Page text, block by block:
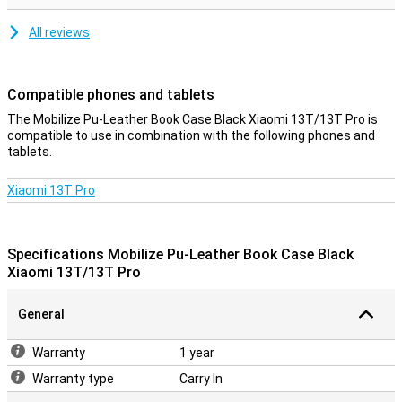
All reviews
Compatible phones and tablets
The Mobilize Pu-Leather Book Case Black Xiaomi 13T/13T Pro is
compatible to use in combination with the following phones and
tablets.
Xiaomi 13T Pro
Specifications Mobilize Pu-Leather Book Case Black
Xiaomi 13T/13T Pro
General
Warranty
1 year
Warranty type
Carry In